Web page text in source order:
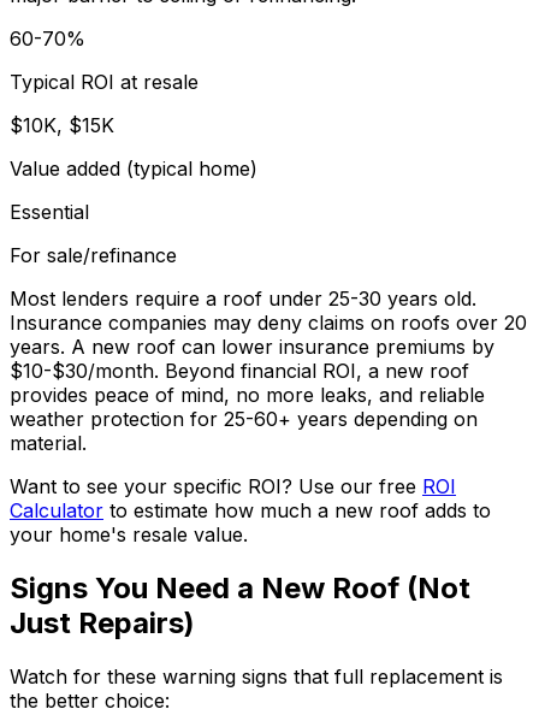
60-70%
Typical ROI at resale
$10K, $15K
Value added (typical home)
Essential
For sale/refinance
Most lenders require a roof under 25-30 years old.
Insurance companies may deny claims on roofs over 20
years. A new roof can lower insurance premiums by
$10-$30/month. Beyond financial ROI, a new roof
provides peace of mind, no more leaks, and reliable
weather protection for 25-60+ years depending on
material.
Want to see your specific ROI? Use our free ROI
Calculator to estimate how much a new roof adds to
your home's resale value.
Signs You Need a New Roof (Not
Just Repairs)
Watch for these warning signs that full replacement is
the better choice: